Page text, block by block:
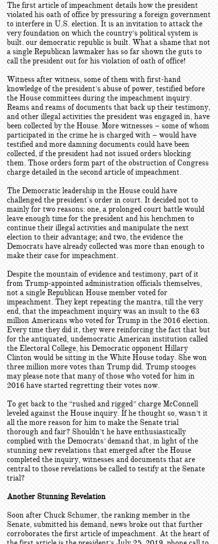
The first article of impeachment details how the president
violated his oath of office by pressuring a foreign government
to interfere in U.S. election. It is an invitation to attack the
very foundation on which the country’s political system is
built. our democratic republic is built. What a shame that not
a single Republican lawmaker has so far shown the guts to
call the president out for his violation of oath of office!
Witness after witness, some of them with first-hand
knowledge of the president’s abuse of power, testified before
the House committees during the impeachment inquiry.
Reams and reams of documents that back up their testimony,
and other illegal activities the president was engaged in, have
been collected by the House. More witnesses – some of whom
participated in the crime he is charged with – would have
testified and more damning documents could have been
collected, if the president had not issued orders blocking
them. Those orders form part of the obstruction of Congress
charge detailed in the second article of impeachment.
The Democratic leadership in the House could have
challenged the president's order in court. It decided not to
mainly for two reasons: one, a prolonged court battle would
leave enough time for the president and his henchmen to
continue their illegal activities and manipulate the next
election to their advantage; and two, the evidence the
Democrats have already collected was more than enough to
make their case for impeachment.
Despite the mountain of evidence and testimony, part of it
from Trump-appointed administration officials themselves,
not a single Republican House member voted for
impeachment. They kept repeating the mantra, till the very
end, that the impeachment inquiry was an insult to the 63
million Americans who voted for Trump in the 2016 election.
Every time they did it, they were reinforcing the fact that but
for the antiquated, undemocratic American institution called
the Electoral College, his Democratic opponent Hillary
Clinton would be sitting in the White House today. She won
three million more votes than Trump did. Trump stooges
may please note that many of those who voted for him in
2016 have started regretting their votes now.
To get back to the “rushed and rigged” charge McConnell
leveled against the House inquiry. If he thought so, wasn’t it
all the more reason for him to make the Senate trial
thorough and fair? Shouldn’t he have enthusiastically
complied with the Democrats’ demand that, in light of the
stunning new revelations that emerged after the House
completed the inquiry, witnesses and documents that are
central to those revelations be called to testify at the Senate
trial?
Another Stunning Revelation
Soon after Chuck Schumer, the ranking member in the
Senate, submitted his demand, news broke out that further
corroborates the first article of impeachment. At the heart of